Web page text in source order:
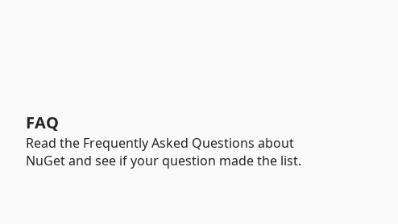
FAQ
Read the Frequently Asked Questions about
NuGet and see if your question made the list.